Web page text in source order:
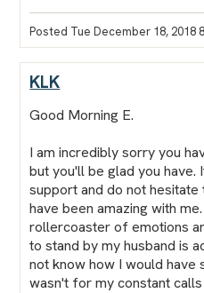
Posted Tue December 18, 2018
KLK
Good Morning E.
I am incredibly sorry you
but you'll be glad you
support and do not
have been amazing with
rollercoaster of emotions
to stand by my husband is
not know how I would
wasn't for my constant